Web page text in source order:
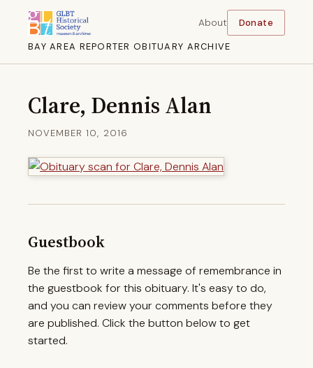
BAY AREA REPORTER OBITUARY ARCHIVE
About Donate
Clare, Dennis Alan
NOVEMBER 10, 2016
Guestbook
Be the first to write a message of remembrance in
the guestbook for this obituary. It's easy to do,
and you can review your comments before they
are published. Click the button below to get
started.